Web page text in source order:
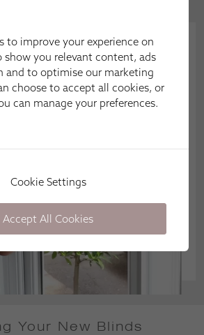
Your New Blinds
to improve your experience on
show you relevant content, ads
and to optimise our marketing
choose to accept all cookies, or
can manage your preferences.
Cookie Settings
Accept All Cookies